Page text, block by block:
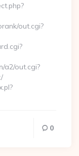
out.cgi?
a2/out.cgi?
0